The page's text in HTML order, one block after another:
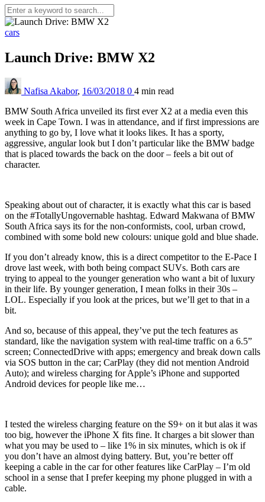
cars
Launch Drive: BMW X2
Nafisa Akabor, 16/03/2018 0 4 min read
BMW South Africa unveiled its first ever X2 at a media even this
week in Cape Town. I was in attendance, and if first impressions are
anything to go by, I love what it looks likes. It has a sporty,
aggressive, angular look but I don’t particular like the BMW badge
that is placed towards the back on the door – feels a bit out of
character.
Speaking about out of character, it is exactly what this car is based
on the #TotallyUngovernable hashtag. Edward Makwana of BMW
South Africa says its for the non-conformists, cool, urban crowd,
combined with some bold new colours: unique gold and blue shade.
If you don’t already know, this is a direct competitor to the E-Pace I
drove last week, with both being compact SUVs. Both cars are
trying to appeal to the younger generation who want a bit of luxury
in their life. By younger generation, I mean folks in their 30s –
LOL. Especially if you look at the prices, but we’ll get to that in a
bit.
And so, because of this appeal, they’ve put the tech features as
standard, like the navigation system with real-time traffic on a 6.5”
screen; ConnectedDrive with apps; emergency and break down calls
via SOS button in the car; CarPlay (they did not mention Android
Auto); and wireless charging for Apple’s iPhone and supported
Android devices for people like me…
I tested the wireless charging feature on the S9+ on it but alas it was
too big, however the iPhone X fits fine. It charges a bit slower than
what you may be used to – like 1% in six minutes, which is ok if
you don’t have an almost dying battery. But, you’re better off
keeping a cable in the car for other features like CarPlay – I’m old
school in a sense that I prefer keeping my phone plugged in with a
cable.